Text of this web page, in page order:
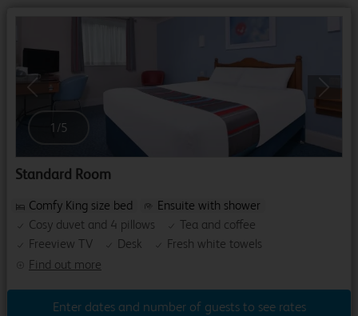
Previous Next
1 /5
Standard Room
Find out more
Comfy King size bed
Ensuite with shower
Cosy duvet and 4 pillows
Tea and coffee
Freeview TV
Desk Fresh white towels
Enter dates and number of guests to see rates